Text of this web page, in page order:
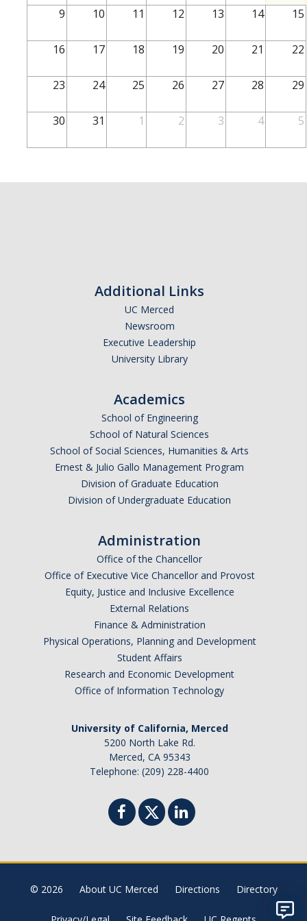
School of SSHA
Business Disciplines
Students
DIRECTORY APPLY
9 10 11 12 13 14 15
16 17 18 19 20 21 22
23 24 25 26 27 28 29
30 31 1 2 3 4 5
Additional Links
UC Merced
Newsroom
Executive Leadership
University Library
Academics
School of Engineering
School of Natural Sciences
School of Social Sciences, Humanities & Arts
Ernest & Julio Gallo Management Program
Division of Graduate Education
Division of Undergraduate Education
Administration
Office of the Chancellor
Office of Executive Vice Chancellor and Provost
Equity, Justice and Inclusive Excellence
External Relations
Finance & Administration
Physical Operations, Planning and Development
Student Affairs
Research and Economic Development
Office of Information Technology
University of California, Merced
5200 North Lake Rd.
Merced, CA 95343
Telephone: (209) 228-4400
© 2026 About UC Merced Directions Directory